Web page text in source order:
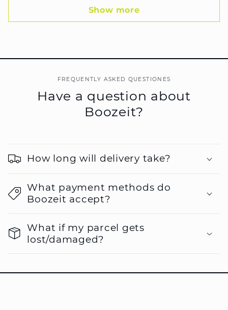
Show more
FREQUENTLY ASKED QUESTIONES
Have a question about
Boozeit?
How long will delivery take?
What payment methods do
Boozeit accept?
What if my parcel gets
lost/damaged?